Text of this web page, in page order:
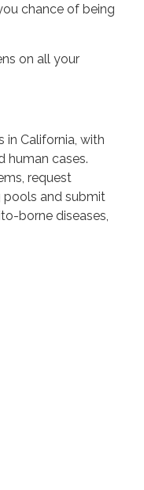
chance of being
on all your
in California, with
human cases.
request
and submit
borne diseases,